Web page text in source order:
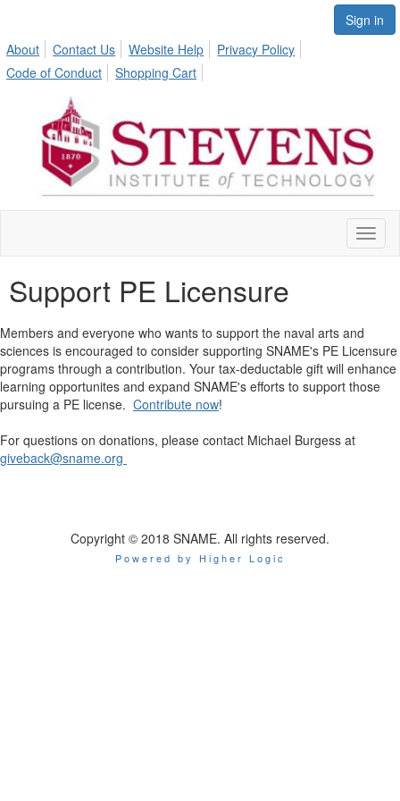
Sign in
About
Contact Us Website Help
Privacy Policy
Code of Conduct
Shopping Cart
Support PE Licensure
Members and everyone who wants to support the naval arts and
sciences is encouraged to consider supporting SNAME's PE Licensure
programs through a contribution. Your tax-deductable gift will enhance
learning opportunites and expand SNAME's efforts to support those
pursuing a PE license. Contribute now!
For questions on donations, please contact Michael Burgess at
giveback@sname.org
Copyright © 2018 SNAME. All rights reserved.
Powered by Higher Logic